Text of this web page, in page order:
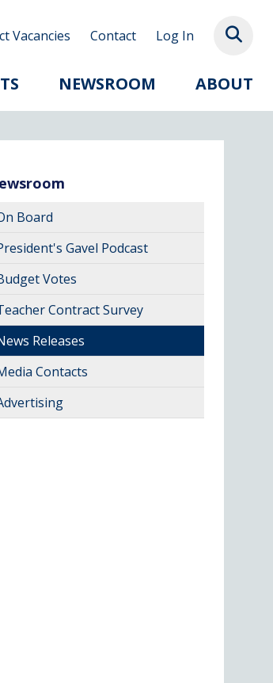
Vacancies Contact Log In
NEWSROOM ABOUT
Board
Gavel Podcast
Votes
Contract Survey
Releases
Contacts